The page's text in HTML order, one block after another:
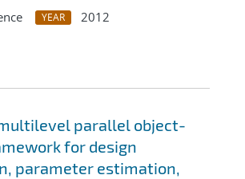
YEAR
2012
multilevel parallel object-
for design
parameter estimation,